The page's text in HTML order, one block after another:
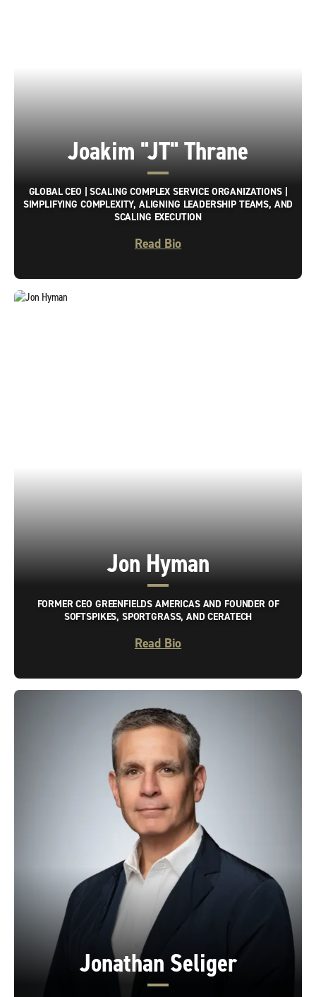
Joakim "JT" Thrane
GLOBAL CEO | SCALING COMPLEX SERVICE ORGANIZATIONS |
SIMPLIFYING COMPLEXITY, ALIGNING LEADERSHIP TEAMS, AND
SCALING EXECUTION
Read Bio
Jon Hyman
FORMER CEO GREENFIELDS AMERICAS AND FOUNDER OF
SOFTSPIKES, SPORTGRASS, AND CERATECH
Read Bio
Jonathan Seliger